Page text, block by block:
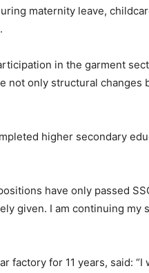
maternity leave,
in the garment
not only structural
higher secondary
have only passed
given. I am continuing
factory for 11 years, said: